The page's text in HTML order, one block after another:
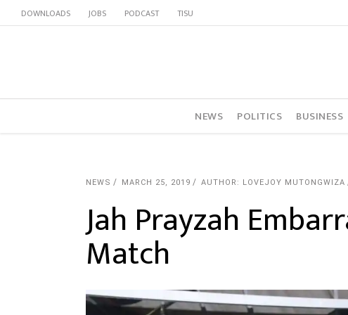
DOWNLOADS JOBS PODCAST TISU
NEWS POLITICS BUSINESS
NEWS MARCH 25, 2019 AUTHOR: LOVEJOY MUTONGWIZA
Jah Prayzah
Match